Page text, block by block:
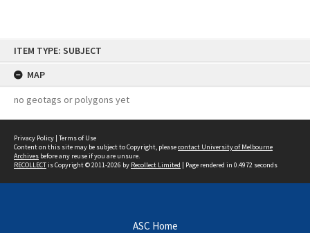
ITEM TYPE: SUBJECT
MAP
no geotags or polygons yet
Privacy Policy | Terms of Use
Content on this site may be subject to Copyright, pleasecontact University of Melbourne
Archives before any reuse if you are unsure.
RECOLLECTis Copyright © 2011-2026 by Recollect Limited | Page rendered in 0.4972 seconds
ASC Home